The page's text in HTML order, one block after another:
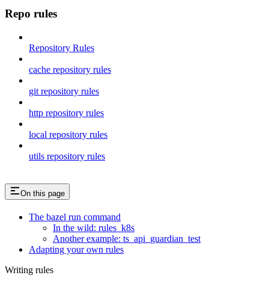
Repo rules
Repository Rules
cache repository rules
git repository rules
http repository rules
local repository rules
utils repository rules
On this page
The bazel run command
In the wild: rules_k8s
Another example: ts_api_guardian_test
Adapting your own rules
Writing rules